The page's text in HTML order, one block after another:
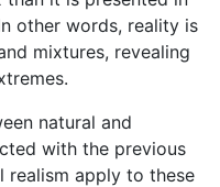
other words, reality is
mixtures, revealing
natural and
with the previous
realism apply to these